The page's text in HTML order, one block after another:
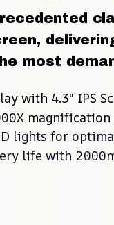
most
with 4.3" IPS
lights for
life with